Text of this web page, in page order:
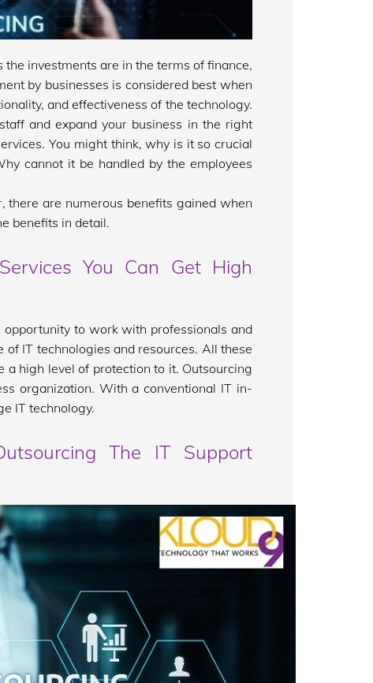
investments are in the terms of finance,
by businesses is considered best when
and effectiveness of the technology.
and expand your business in the right
You might think, why is it so crucial
cannot it be handled by the employees
there are numerous benefits gained when
benefits in detail.
You Can Get High
to work with professionals and
IT technologies and resources. All these
a high level of protection to it. Outsourcing
organization. With a conventional IT in-
IT technology.
The IT Support